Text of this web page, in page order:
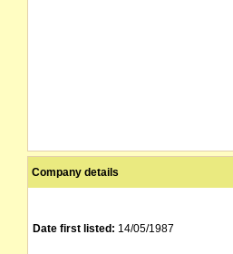
Company details
Date first listed: 14/05/1987